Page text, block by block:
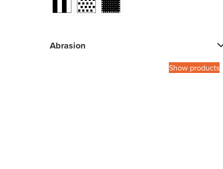
Abrasion
Show products